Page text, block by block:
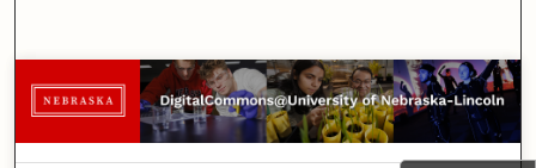
Browse Collections
My Account